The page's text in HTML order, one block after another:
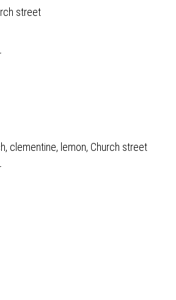
street
clementine, lemon, Church street